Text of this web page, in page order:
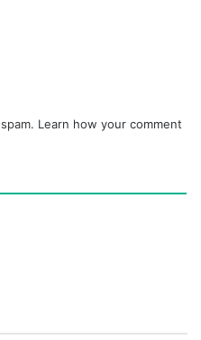
Learn how your comment